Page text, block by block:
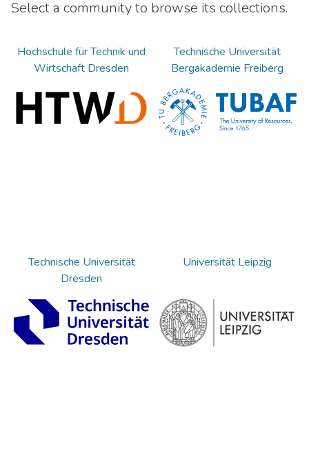
Select a community to browse its collections.
Hochschule für Technik und
Wirtschaft Dresden
Technische Universität
Bergakademie Freiberg
Technische Universität
Dresden
Universität Leipzig